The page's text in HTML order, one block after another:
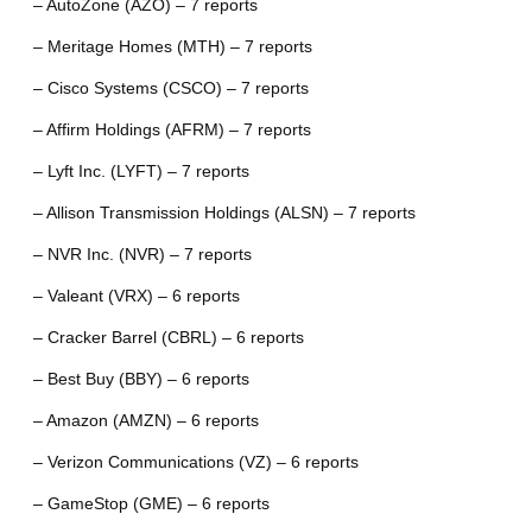
– AutoZone (AZO) – 7 reports
– Meritage Homes (MTH) – 7 reports
– Cisco Systems (CSCO) – 7 reports
– Affirm Holdings (AFRM) – 7 reports
– Lyft Inc. (LYFT) – 7 reports
– Allison Transmission Holdings (ALSN) – 7 reports
– NVR Inc. (NVR) – 7 reports
– Valeant (VRX) – 6 reports
– Cracker Barrel (CBRL) – 6 reports
– Best Buy (BBY) – 6 reports
– Amazon (AMZN) – 6 reports
– Verizon Communications (VZ) – 6 reports
– GameStop (GME) – 6 reports